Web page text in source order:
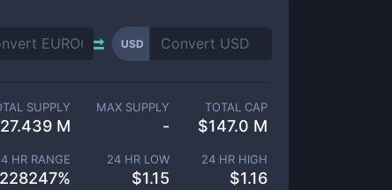
USD
SUPPLY
M
MAX SUPPLY
-
TOTAL CAP
$147.0 M
HR RANGE
%
24 HR LOW
$1.15
24 HR HIGH
$1.16